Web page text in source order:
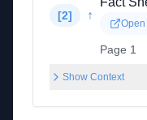
[2] ↑
Page 1
Show Context